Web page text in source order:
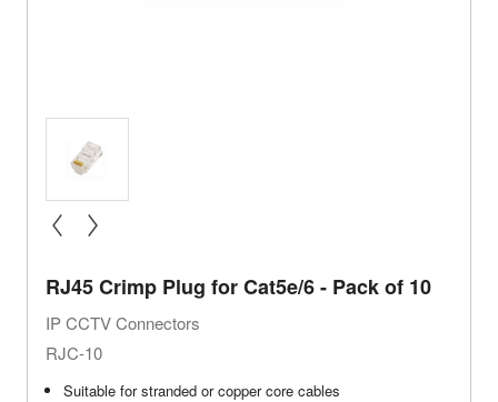
RJ45 Crimp Plug for Cat5e/6 - Pack of 10
IP CCTV Connectors
RJC-10
Suitable for stranded or copper core cables